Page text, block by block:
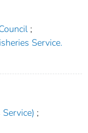
;
Service.
;